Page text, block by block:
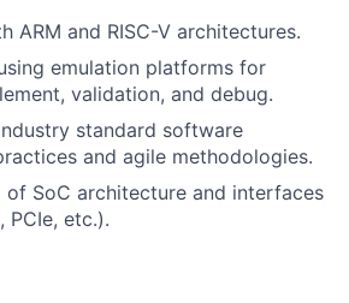
ARM and RISC-V architectures.
emulation platforms for
validation, and debug.
standard software
and agile methodologies.
of SoC architecture and interfaces
PCIe, etc.).